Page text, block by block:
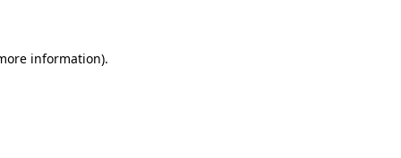
information).